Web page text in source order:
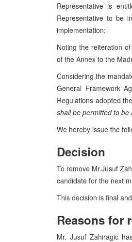
Representative is
Representative to be
implementation;
Noting the reiteration
of the Annex to the
Considering the
General Framework
Regulations adopted
shall be permitted to
We hereby issue the
Decision
To remove Mr.Jusuf
candidate for the next
This decision is final
Reasons for
Mr. Jusuf Zahiragic